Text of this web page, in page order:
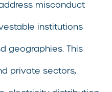
misconduct
institutions
geographies. This
private sectors,